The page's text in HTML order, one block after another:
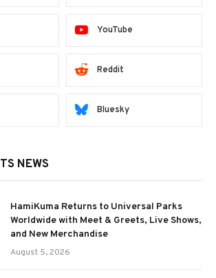
YouTube
Reddit
Bluesky
NEWS
HamiKuma Returns to Universal Parks
Worldwide with Meet & Greets, Live Shows,
and New Merchandise
August 5, 2026